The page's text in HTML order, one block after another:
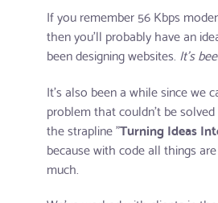
If you remember 56 Kbps
then you'll probably have an
been designing websites. It's
It's also been a while since we
problem that couldn't be
the strapline "Turning Ideas
because with code all things
much.